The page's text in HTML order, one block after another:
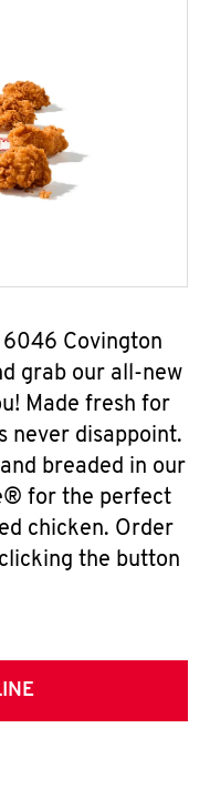
Covington
grab our all-new
Made fresh for
never disappoint.
breaded in our
for the perfect
chicken. Order
the button